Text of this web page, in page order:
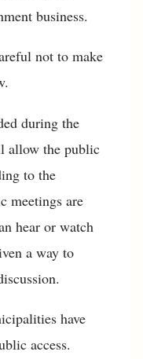
business.
not to make
during the
allow the public
to the
meetings are
hear or watch
a way to
have
access.